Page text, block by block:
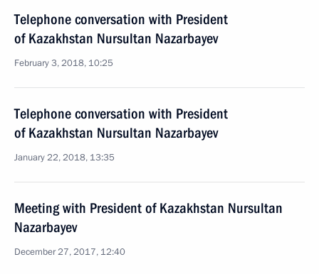
Telephone conversation with President
of Kazakhstan Nursultan Nazarbayev
February 3, 2018, 10:25
Telephone conversation with President
of Kazakhstan Nursultan Nazarbayev
January 22, 2018, 13:35
Meeting with President of Kazakhstan Nursultan
Nazarbayev
December 27, 2017, 12:40